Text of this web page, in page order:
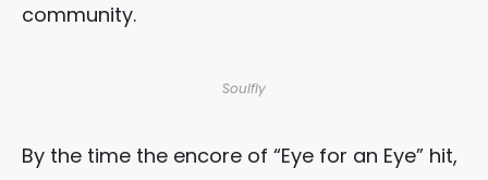
community.
Soulfly
By the time the encore of “Eye for an Eye” hit,